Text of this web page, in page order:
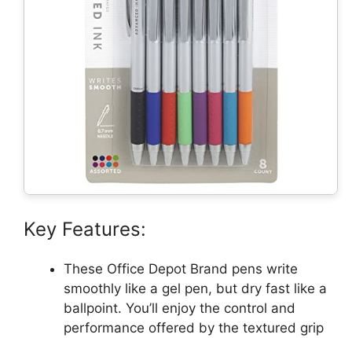
Key Features:
These Office Depot Brand pens write
smoothly like a gel pen, but dry fast like a
ballpoint. You’ll enjoy the control and
performance offered by the textured grip